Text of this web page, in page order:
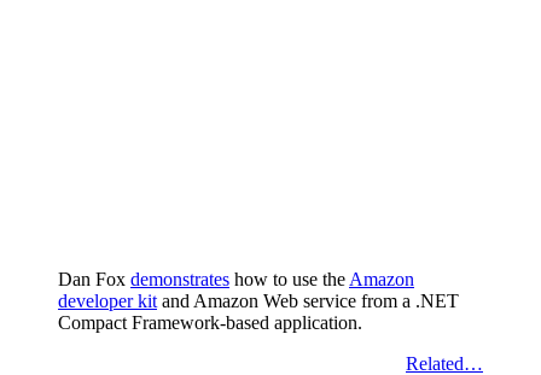
Dan Fox demonstrates how to use the Amazon
developer kit and Amazon Web service from a .NET
Compact Framework-based application.
Related…